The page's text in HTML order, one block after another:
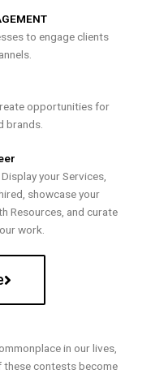
to engage clients
opportunities for
brands.
your Services,
showcase your
Resources, and curate
work.
in our lives,
these contests become